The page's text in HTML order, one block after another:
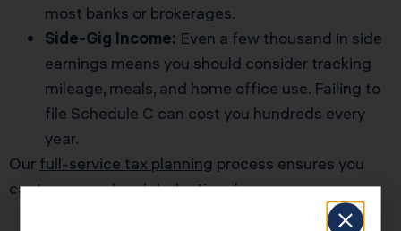
most banks or brokerages.
Side-Gig Income: Even a few thousand in side
earnings means you should consider tracking
mileage, meals, and home office use. Failing to
file Schedule C can cost you hundreds every
year.
Our full-service tax planning process ensures you
capture every legal deduction due.